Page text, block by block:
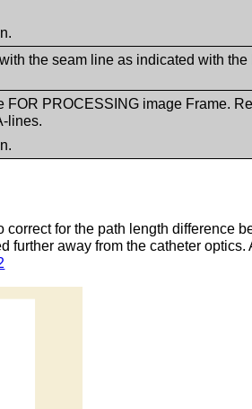
the seam line as indicated with the
PROCESSING image Frame.
lines.
for the path length difference
further away from the catheter optics.